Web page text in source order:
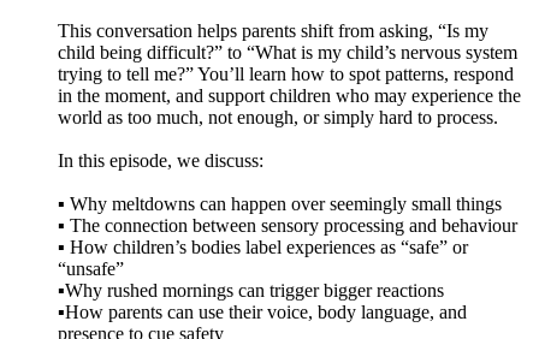
This conversation helps parents shift from asking, “Is my
child being difficult?” to “What is my child’s nervous system
trying to tell me?” You’ll learn how to spot patterns, respond
in the moment, and support children who may experience the
world as too much, not enough, or simply hard to process.
In this episode, we discuss:
▪️ Why meltdowns can happen over seemingly small things
▪️ The connection between sensory processing and behaviour
▪️ How children’s bodies label experiences as “safe” or
“unsafe”
▪️Why rushed mornings can trigger bigger reactions
▪️How parents can use their voice, body language, and
presence to cue safety